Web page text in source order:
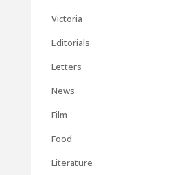
Victoria
Editorials
Letters
News
Film
Food
Literature